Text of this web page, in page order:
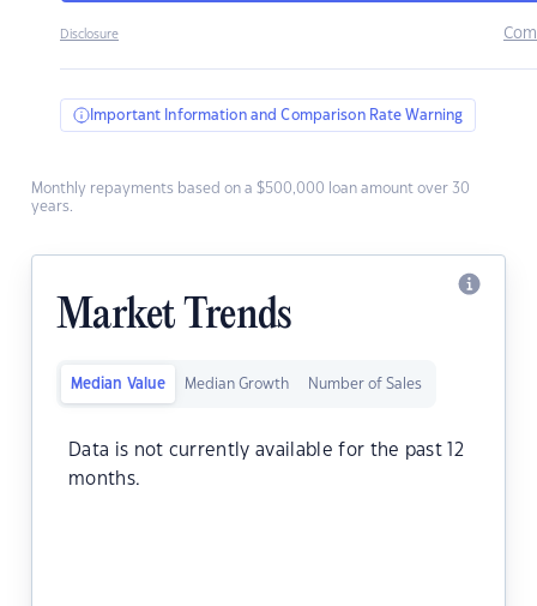
Disclosure
Important Information and Comparison Rate Warning
Monthly repayments based on a $500,000 loan amount over 30
years.
Market Trends
Median Value Median Growth Number of Sales
Data is not currently available for the past 12
months.